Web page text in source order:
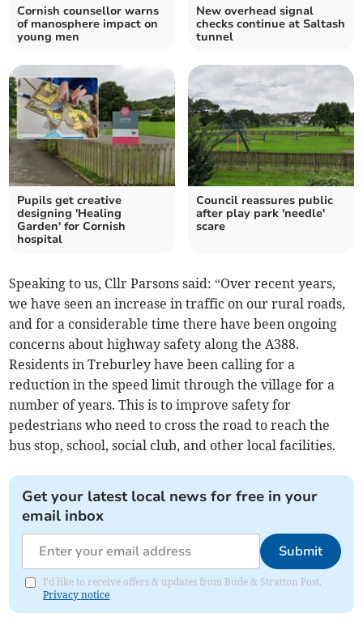
Cornish counsellor warns
of manosphere impact on
young men
New overhead signal
checks continue at Saltash
tunnel
Pupils get creative
designing 'Healing
Garden' for Cornish
hospital
Council reassures public
after play park 'needle'
scare
Speaking to us, Cllr Parsons said: “Over recent years,
we have seen an increase in traffic on our rural roads,
and for a considerable time there have been ongoing
concerns about highway safety along the A388.
Residents in Treburley have been calling for a
reduction in the speed limit through the village for a
number of years. This is to improve safety for
pedestrians who need to cross the road to reach the
bus stop, school, social club, and other local facilities.
Get your latest local news for free in your
email inbox
Submit
I'd like to receive offers & updates from Bude & Stratton Post.
Privacy notice